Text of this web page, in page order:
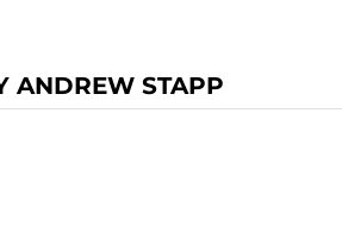
ANDREW STAPP